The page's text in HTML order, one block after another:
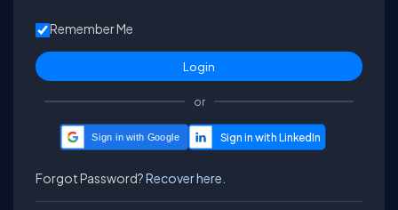
Remember Me
or
Sign in with Google
Forgot Password?Recover here.